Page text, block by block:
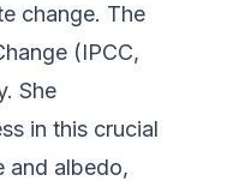
change. The
(IPCC,
She
in this crucial
and albedo,